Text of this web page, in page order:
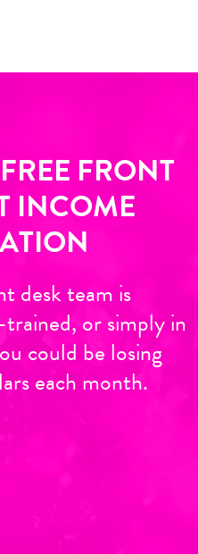
FRONT
INCOME
desk team is
or simply in
could be losing
each month.